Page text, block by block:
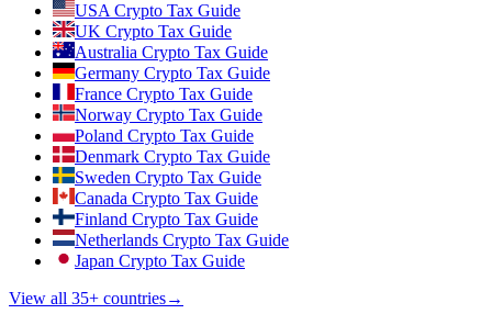
USA Crypto Tax Guide
UK Crypto Tax Guide
Australia Crypto Tax Guide
Germany Crypto Tax Guide
France Crypto Tax Guide
Norway Crypto Tax Guide
Poland Crypto Tax Guide
Denmark Crypto Tax Guide
Sweden Crypto Tax Guide
Canada Crypto Tax Guide
Finland Crypto Tax Guide
Netherlands Crypto Tax Guide
Japan Crypto Tax Guide
View all 35+ countries→